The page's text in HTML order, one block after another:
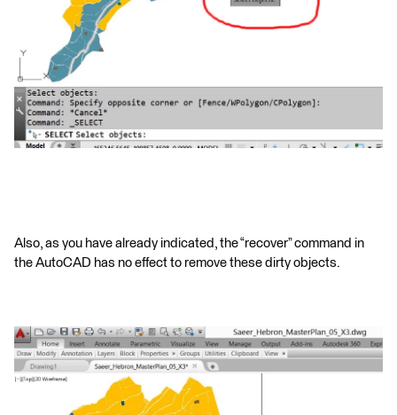
Also, as you have already indicated, the “recover” command in
the AutoCAD has no effect to remove these dirty objects.